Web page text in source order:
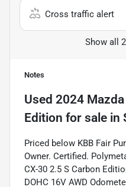
Cross traffic alert
Show all
Notes
Used 2024
Edition for sale in
Priced below KBB Fair
Owner. Certified.
CX-30 2.5 S Carbon
DOHC 16V AWD